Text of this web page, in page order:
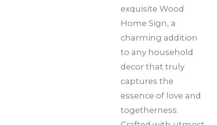
exquisite Wood
Home Sign, a
charming addition
to any household
decor that truly
captures the
essence of love and
togetherness.